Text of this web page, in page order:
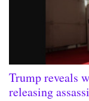
Trump reveals
releasing